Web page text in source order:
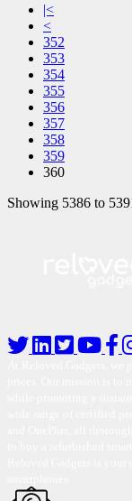
|<
<
352
353
354
355
356
357
358
359
360
Showing 5386 to